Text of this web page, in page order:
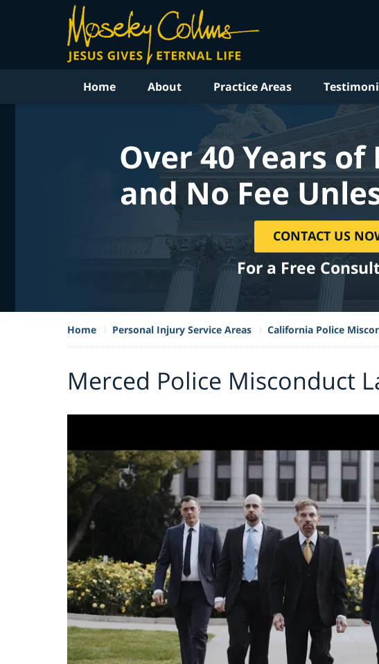
Home About Practice Areas
Over 40 Years
and No Fee
CONTACT US
For a Free
Home Personal Injury Service Areas California Police
Merced Police Misconduct